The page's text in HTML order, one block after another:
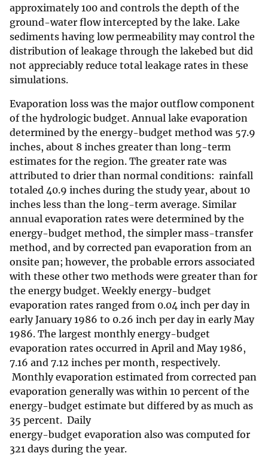
approximately 100 and controls the depth of the
ground-water flow intercepted by the lake. Lake
sediments having low permeability may control the
distribution of leakage through the lakebed but did
not appreciably reduce total leakage rates in these
simulations.
Evaporation loss was the major outflow component
of the hydrologic budget. Annual lake evaporation
determined by the energy-budget method was 57.9
inches, about 8 inches greater than long-term
estimates for the region. The greater rate was
attributed to drier than normal conditions: rainfall
totaled 40.9 inches during the study year, about 10
inches less than the long-term average. Similar
annual evaporation rates were determined by the
energy-budget method, the simpler mass-transfer
method, and by corrected pan evaporation from an
onsite pan; however, the probable errors associated
with these other two methods were greater than for
the energy budget. Weekly energy-budget
evaporation rates ranged from 0.04 inch per day in
early January 1986 to 0.26 inch per day in early May
1986. The largest monthly energy-budget
evaporation rates occurred in April and May 1986,
7.16 and 7.12 inches per month, respectively.
Monthly evaporation estimated from corrected pan
evaporation generally was within 10 percent of the
energy-budget estimate but differed by as much as
35 percent. Daily
energy-budget evaporation also was computed for
321 days during the year.